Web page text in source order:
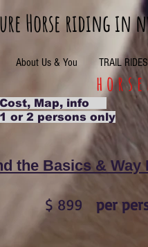
Horse riding in
About Us & You TRAIL
Cost, Map, info
1 or 2 persons only
the Basics & Way
$ 899 per